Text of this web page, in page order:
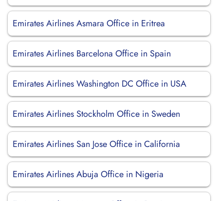
Emirates Airlines Asmara Office in Eritrea
Emirates Airlines Barcelona Office in Spain
Emirates Airlines Washington DC Office in USA
Emirates Airlines Stockholm Office in Sweden
Emirates Airlines San Jose Office in California
Emirates Airlines Abuja Office in Nigeria